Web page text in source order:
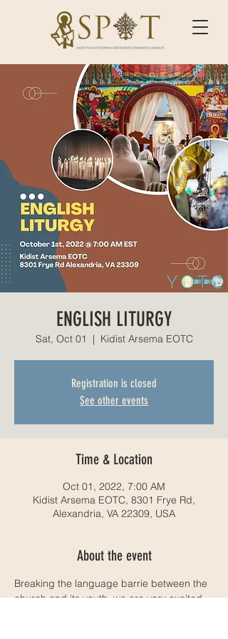
ENGLISH LITURGY
Sat, Oct 01
  |
Kidist Arsema EOTC
Registration is closed
See other events
Time & Location
Oct 01, 2022, 7:00 AM
Kidist Arsema EOTC, 8301 Frye Rd,
Alexandria, VA 22309, USA
About the event
Breaking the language barrie between the
church and its youth, we are very excited